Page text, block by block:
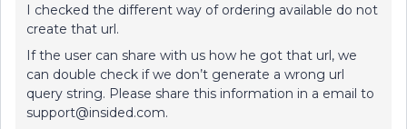
I checked the different way of ordering available do not
create that url.
If the user can share with us how he got that url, we
can double check if we don’t generate a wrong url
query string. Please share this information in a email to
support@insided.com.